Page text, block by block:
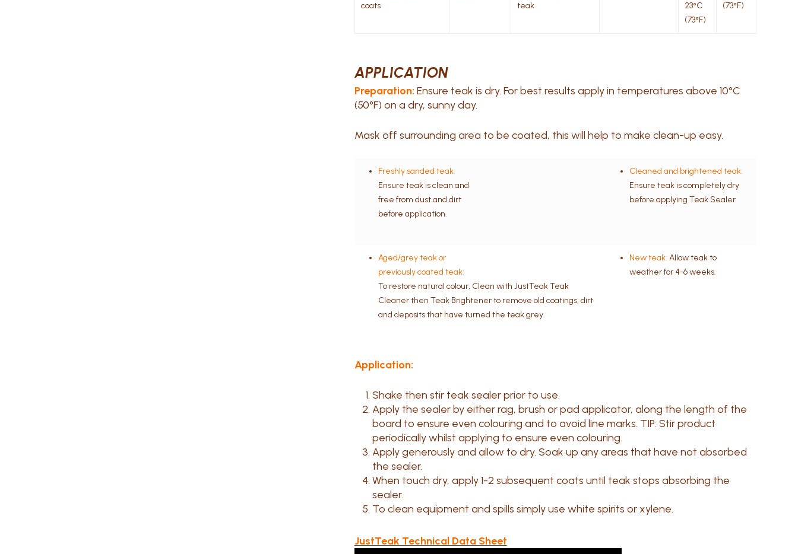
coats
teak
23°C
(73°F)
(73°F)
APPLICATION
Preparation: Ensure teak is dry. For best results apply in temperatures above 10°C
(50°F) on a dry, sunny day.
Mask off surrounding area to be coated, this will help to make clean-up easy.
Freshly sanded teak:
Ensure teak is clean and
free from dust and dirt
before application.
Cleaned and brightened teak:
Ensure teak is completely dry
before applying Teak Sealer
Aged/grey teak or
previously coated teak:
To restore natural colour, Clean with JustTeak Teak
Cleaner then Teak Brightener to remove old coatings, dirt
and deposits that have turned the teak grey.
New teak: Allow teak to
weather for 4-6 weeks.
Application:
Shake then stir teak sealer prior to use.
Apply the sealer by either rag, brush or pad applicator, along the length of the
board to ensure even colouring and to avoid line marks. TIP: Stir product
periodically whilst applying to ensure even colouring.
Apply generously and allow to dry. Soak up any areas that have not absorbed
the sealer.
When touch dry, apply 1-2 subsequent coats until teak stops absorbing the
sealer.
To clean equipment and spills simply use white spirits or xylene.
JustTeak Technical Data Sheet